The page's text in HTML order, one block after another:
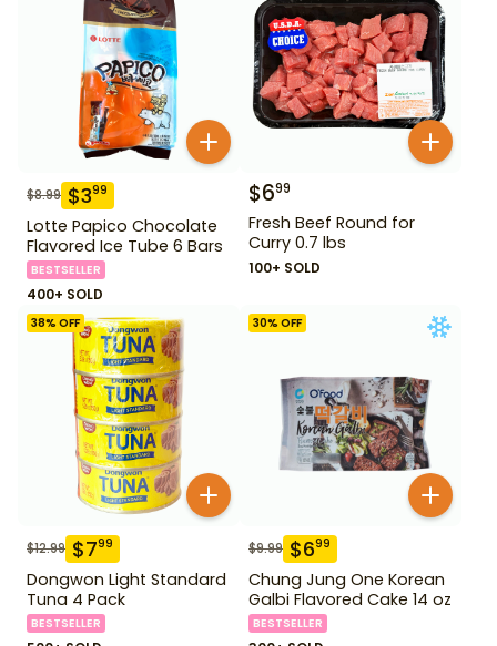
$8.99 $399
Lotte Papico Chocolate
Flavored Ice Tube 6 Bars
BESTSELLER
400+ SOLD
$699
Fresh Beef Round for
Curry 0.7 lbs
100+ SOLD
38% OFF
$12.99 $799
Dongwon Light Standard
Tuna 4 Pack
BESTSELLER
30% OFF
$9.99 $699
Chung Jung One Korean
Galbi Flavored Cake 14 oz
BESTSELLER